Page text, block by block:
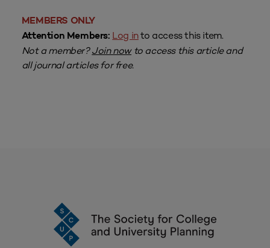
MEMBERS ONLY
Attention Members: Log into access this item.
Not a member?Join nowto access this article and
all journal articles for free.